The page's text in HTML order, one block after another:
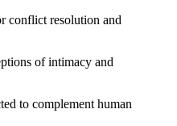
conflict resolution and
of intimacy and
to complement human